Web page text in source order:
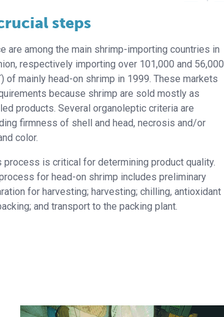
steps
are among the main shrimp-importing countries in
respectively importing over 101,000 and 56,000
of mainly head-on shrimp in 1999. These markets
because shrimp are sold mostly as
products. Several organoleptic criteria are
firmness of shell and head, necrosis and/or
color.
process is critical for determining product quality.
for head-on shrimp includes preliminary
for harvesting; harvesting; chilling, antioxidant
and transport to the packing plant.